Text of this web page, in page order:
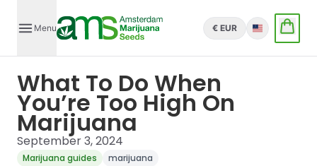
Menu € EUR English
What To Do When
You’re Too High On
Marijuana
September 3, 2024
Marijuana guides marijuana